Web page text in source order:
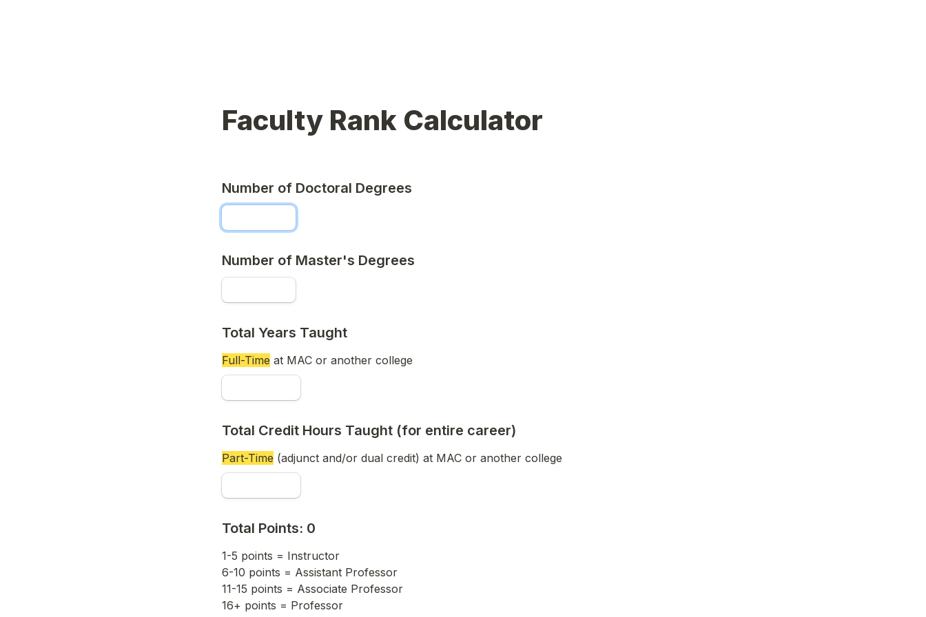
Faculty Rank Calculator
Number of Doctoral Degrees
Number of Master's Degrees
Total Years Taught
Full-Time at MAC or another college
Total Credit Hours Taught (for entire career)
Part-Time (adjunct and/or dual credit) at MAC or another college
Total Points: 0
1-5 points = Instructor
6-10 points = Assistant Professor
11-15 points = Associate Professor
16+ points = Professor